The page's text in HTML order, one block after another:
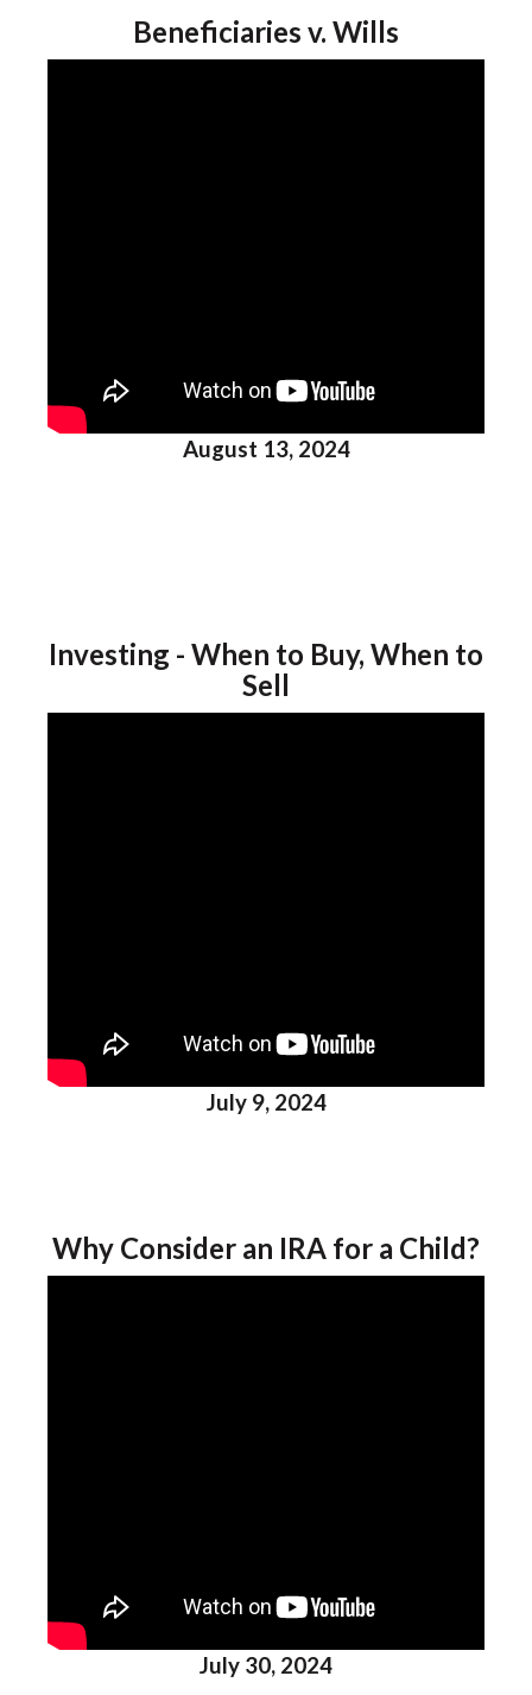
Beneficiaries v. Wills
August 13, 2024
Investing - When to Buy, When to
Sell
July 9, 2024
Why Consider an IRA for a Child?
July 30, 2024